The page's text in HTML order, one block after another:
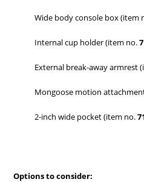
Wide body console box (item
Internal cup holder (item no.
External break-away armrest
Mongoose motion
2-inch wide pocket (item no.
Options to consider: